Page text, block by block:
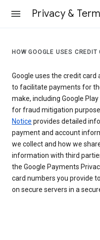
Privacy &
HOW GOOGLE USES
Google uses the credit card
to facilitate payments for
make, including Google
for fraud mitigation
Notice provides detailed
payment and account
we collect and how we
information with third
the Google Payments
card numbers you provide
on secure servers in a